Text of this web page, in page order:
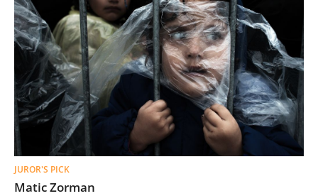
JUROR'S PICK
Matic Zorman